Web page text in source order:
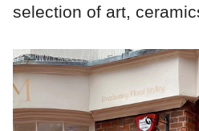
selection of art,